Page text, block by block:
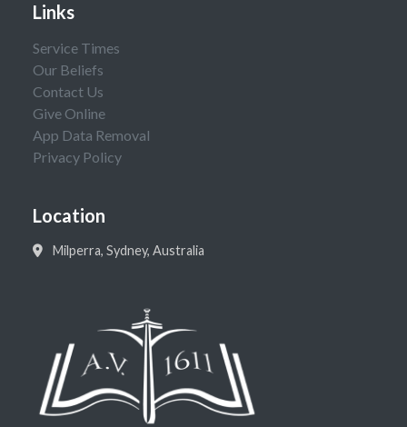
Links
Service Times
Our Beliefs
Contact Us
Give Online
App Data Removal
Privacy Policy
Location
Milperra, Sydney, Australia